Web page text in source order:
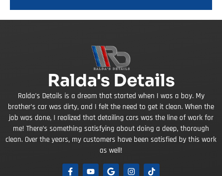
Ralda's Details
Ralda’s Details is a dream that started when I was a boy. My
brother’s car was dirty, and I felt the need to get it clean. When the
job was done, I realized that detailing cars was the line of work for
me! There’s something satisfying about doing a deep, thorough
clean. Over the years, my customers have been satisfied by this work
as well!